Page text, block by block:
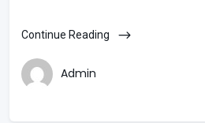
Continue Reading
Admin